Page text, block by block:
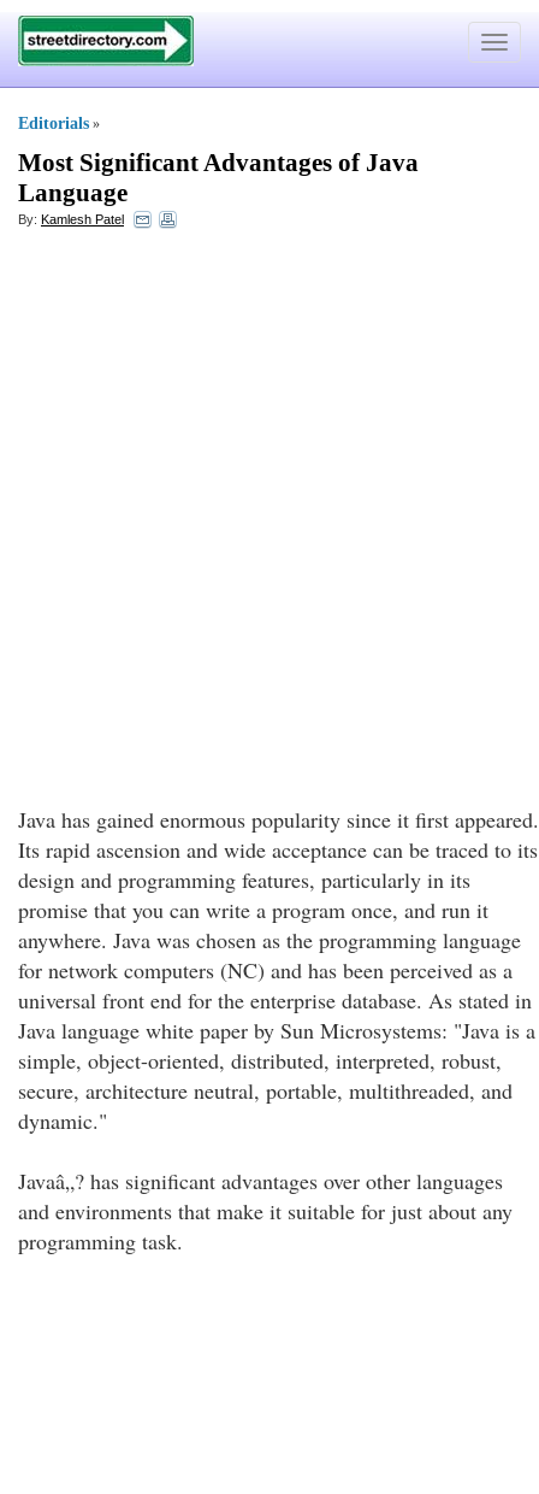
Toggle
Editorials »
Most Significant Advantages of Java
Language
By: Kamlesh Patel
Java has gained enormous popularity since it first appeared.
Its rapid ascension and wide acceptance can be traced to its
design and programming features, particularly in its
promise that you can write a program once, and run it
anywhere. Java was chosen as the programming language
for network computers (NC) and has been perceived as a
universal front end for the enterprise database. As stated in
Java language white paper by Sun Microsystems: "Java is a
simple, object-oriented, distributed, interpreted, robust,
secure, architecture neutral, portable, multithreaded, and
dynamic."
Javaâ„? has significant advantages over other languages
and environments that make it suitable for just about any
programming task.